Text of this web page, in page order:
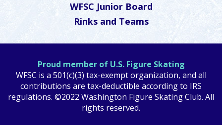
WFSC Junior Board
Rinks and Teams
Proud member of U.S. Figure Skating
WFSC is a 501(c)(3) tax-exempt organization, and all
contributions are tax-deductible according to IRS
regulations. ©2022 Washington Figure Skating Club. All
rights reserved.